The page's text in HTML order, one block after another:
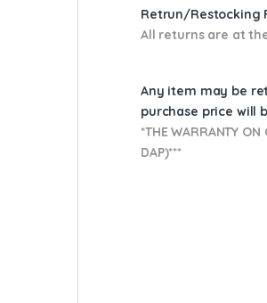
Retrun/Restocking
All returns are at
Any item may be
purchase price will
*THE WARRANTY ON
DAP)***